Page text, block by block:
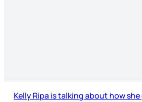
Kelly Ripa is talking about how